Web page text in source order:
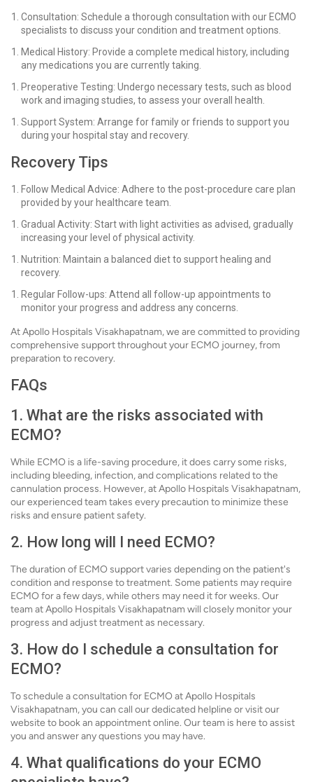
Consultation: Schedule a thorough consultation with our ECMO
specialists to discuss your condition and treatment options.
Medical History: Provide a complete medical history, including
any medications you are currently taking.
Preoperative Testing: Undergo necessary tests, such as blood
work and imaging studies, to assess your overall health.
Support System: Arrange for family or friends to support you
during your hospital stay and recovery.
Recovery Tips
Follow Medical Advice: Adhere to the post-procedure care plan
provided by your healthcare team.
Gradual Activity: Start with light activities as advised, gradually
increasing your level of physical activity.
Nutrition: Maintain a balanced diet to support healing and
recovery.
Regular Follow-ups: Attend all follow-up appointments to
monitor your progress and address any concerns.
At Apollo Hospitals Visakhapatnam, we are committed to providing
comprehensive support throughout your ECMO journey, from
preparation to recovery.
FAQs
1. What are the risks associated with
ECMO?
While ECMO is a life-saving procedure, it does carry some risks,
including bleeding, infection, and complications related to the
cannulation process. However, at Apollo Hospitals Visakhapatnam,
our experienced team takes every precaution to minimize these
risks and ensure patient safety.
2. How long will I need ECMO?
The duration of ECMO support varies depending on the patient's
condition and response to treatment. Some patients may require
ECMO for a few days, while others may need it for weeks. Our
team at Apollo Hospitals Visakhapatnam will closely monitor your
progress and adjust treatment as necessary.
3. How do I schedule a consultation for
ECMO?
To schedule a consultation for ECMO at Apollo Hospitals
Visakhapatnam, you can call our dedicated helpline or visit our
website to book an appointment online. Our team is here to assist
you and answer any questions you may have.
4. What qualifications do your ECMO